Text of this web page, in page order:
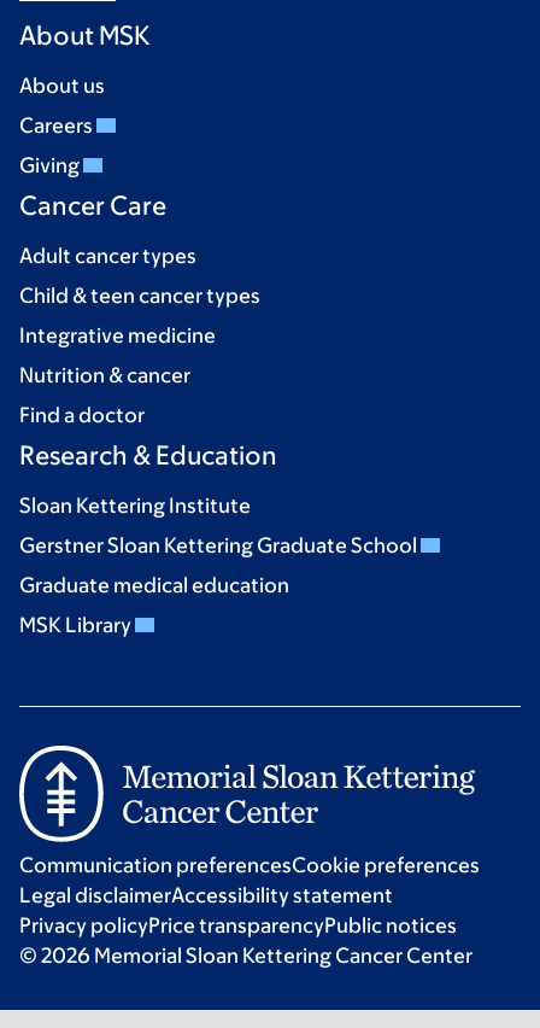
About MSK
About us
Careers
Giving
Cancer Care
Adult cancer types
Child & teen cancer types
Integrative medicine
Nutrition & cancer
Find a doctor
Research & Education
Sloan Kettering Institute
Gerstner Sloan Kettering Graduate School
Graduate medical education
MSK Library
Communication preferencesCookie preferences
Legal disclaimerAccessibility statement
Privacy policyPrice transparencyPublic notices
© 2026 Memorial Sloan Kettering Cancer Center